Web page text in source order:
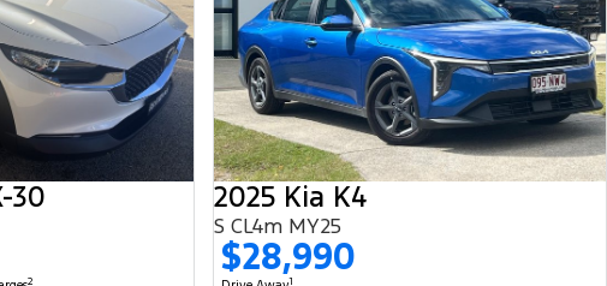
30
2
2025 Kia K4
S CL4m MY25
$28,990
1